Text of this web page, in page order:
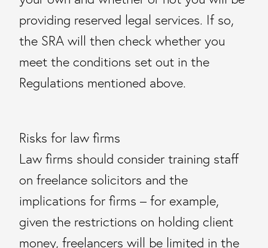
providing reserved legal services. If so,
the SRA will then check whether you
meet the conditions set out in the
Regulations mentioned above.
Risks for law firms
Law firms should consider training staff
on freelance solicitors and the
implications for firms – for example,
given the restrictions on holding client
money, freelancers will be limited in the